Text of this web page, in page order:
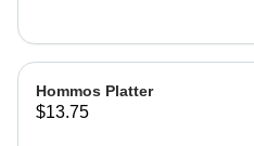
Hommos Platter
$13.75